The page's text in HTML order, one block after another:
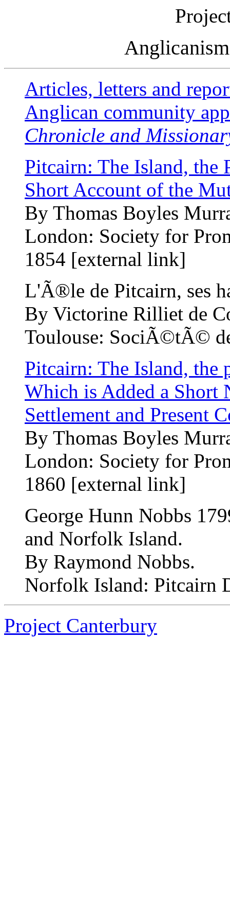
Articles, letters and
Anglican community
Chronicle and
Pitcairn: The Island, the
Short Account of the
By Thomas Boyles
London: Society for
1854 [external link]
L'Ã®le de Pitcairn, ses
By Victorine Rilliet de
Toulouse: SociÃ©tÃ©
Pitcairn: The Island, the
Which is Added a Short
Settlement and Present
By Thomas Boyles
London: Society for
1860 [external link]
George Hunn Nobbs
and Norfolk Island.
By Raymond Nobbs.
Norfolk Island: Pitcairn
Project Canterbury